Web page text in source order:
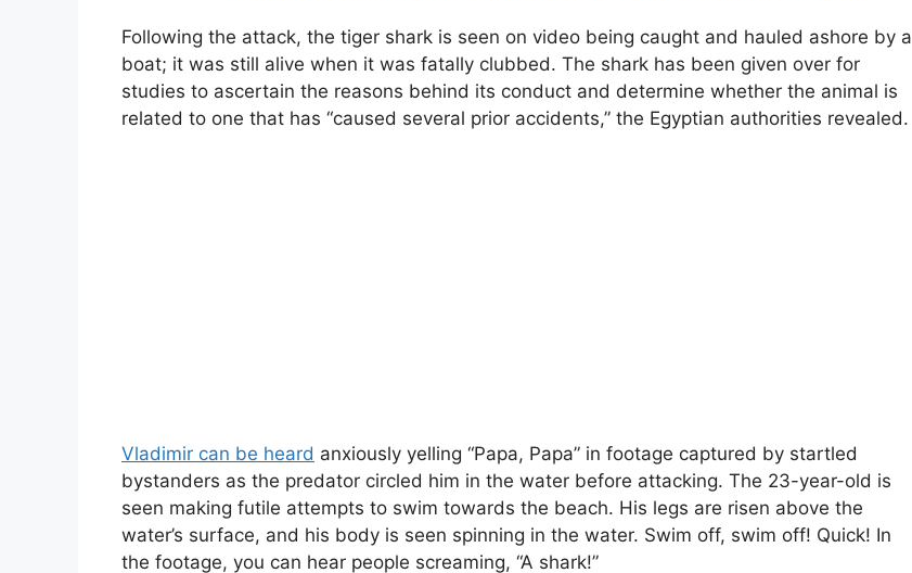
Following the attack, the tiger shark is seen on video being caught and hauled ashore by a
boat; it was still alive when it was fatally clubbed. The shark has been given over for
studies to ascertain the reasons behind its conduct and determine whether the animal is
related to one that has “caused several prior accidents,” the Egyptian authorities revealed.
Vladimir can be heard anxiously yelling “Papa, Papa” in footage captured by startled
bystanders as the predator circled him in the water before attacking. The 23-year-old is
seen making futile attempts to swim towards the beach. His legs are risen above the
water’s surface, and his body is seen spinning in the water. Swim off, swim off! Quick! In
the footage, you can hear people screaming, “A shark!”